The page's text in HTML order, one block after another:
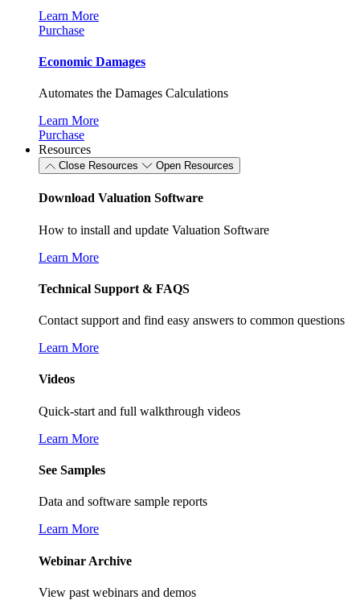
Learn More
Purchase
Economic Damages
Automates the Damages Calculations
Learn More
Purchase
Resources
Close Resources Open Resources
Download Valuation Software
How to install and update Valuation Software
Learn More
Technical Support & FAQS
Contact support and find easy answers to common questions
Learn More
Videos
Quick-start and full walkthrough videos
Learn More
See Samples
Data and software sample reports
Learn More
Webinar Archive
View past webinars and demos